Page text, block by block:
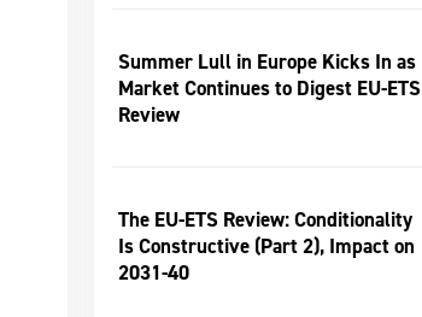
Summer Lull in Europe Kicks In as
Market Continues to Digest EU-ETS
Review
The EU-ETS Review: Conditionality
Is Constructive (Part 2), Impact on
2031-40